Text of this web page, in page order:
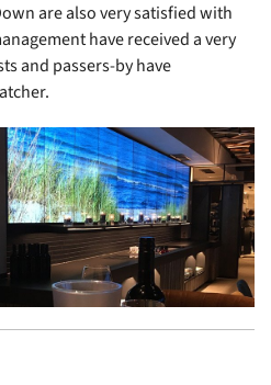
are also very satisfied with
have received a very
and passers-by have